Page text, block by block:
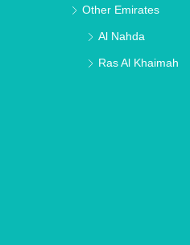
Other Emirates
Al Nahda
Ras Al Khaimah